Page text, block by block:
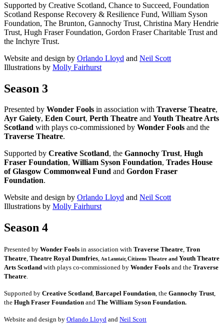
Supported by Creative Scotland, Chance to Succeed, Foundation
Scotland Response Recovery & Resilience Fund, William Syson
Foundation, The Brunton, Gannochy Trust, Christina Mary Hendrie
Trust, Hugh Fraser Foundation, Gordon Fraser Charitable Trust and
the Inchyre Trust.
Website and design by Orlando Lloyd and Neil Scott
Illustrations by Molly Fairhurst
Season 3
Presented by Wonder Fools in association with Traverse Theatre,
Ayr Gaiety, Eden Court, Perth Theatre and Youth Theatre Arts
Scotland with plays co-commissioned by Wonder Fools and the
Traverse Theatre.
Supported by Creative Scotland, the Gannochy Trust, Hugh
Fraser Foundation, William Syson Foundation, Trades House
of Glasgow Commonweal Fund and Gordon Fraser
Foundation.
Website and design by Orlando Lloyd and Neil Scott
Illustrations by Molly Fairhurst
Season 4
Presented by Wonder Fools in association with Traverse Theatre, Tron
Theatre, Theatre Royal Dumfries, An Lanntair, Citizens Theatre and Youth Theatre
Arts Scotland with plays co-commissioned by Wonder Fools and the Traverse
Theatre.
Supported by Creative Scotland, Barcapel Foundation, the Gannochy Trust,
the Hugh Fraser Foundation and The William Syson Foundation.
Website and design by Orlando Lloyd and Neil Scott